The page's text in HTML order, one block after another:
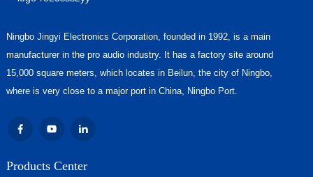
Ningbo Jingyi Electronics Corporation, founded in 1992, is a main
manufacturer in the pro audio industry. It has a factory site around
15,000 square meters, which locates in Beilun, the city of Ningbo,
where is very close to a major port in China, Ningbo Port.
Products Center